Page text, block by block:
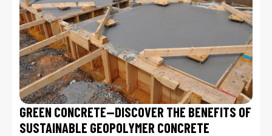
GREEN CONCRETE—DISCOVER THE BENEFITS OF
SUSTAINABLE GEOPOLYMER CONCRETE